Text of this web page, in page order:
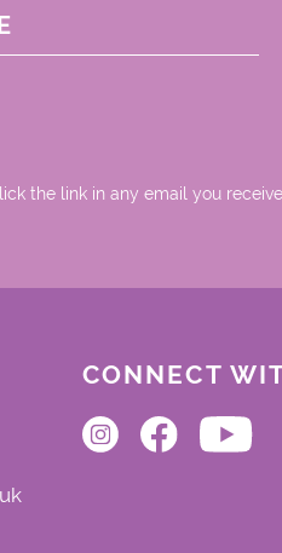
the link in any email you
CONNECT